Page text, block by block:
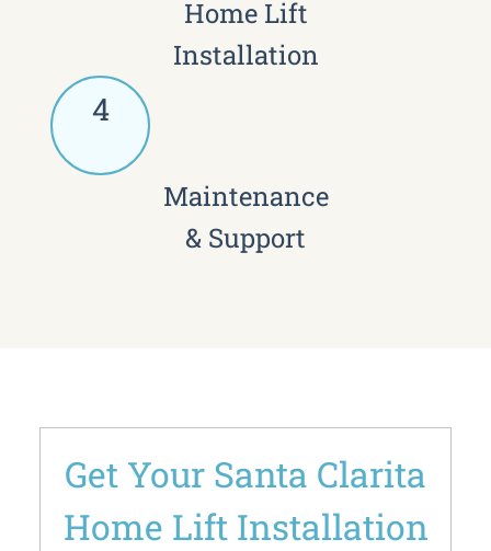
Home Lift
Installation
4
Maintenance
& Support
Get Your Santa Clarita
Home Lift Installation